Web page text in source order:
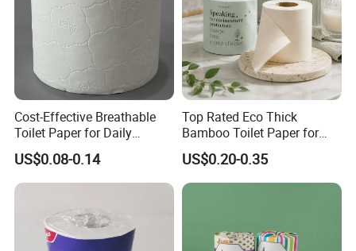
Cost-Effective Breathable
Toilet Paper for Daily
Household Use
US$0.08-0.14
Top Rated Eco Thick
Bamboo Toilet Paper for
Public Restroom Eco-
Friendly Customizable 12
Pack Soft Coreless Facial
US$0.20-0.35